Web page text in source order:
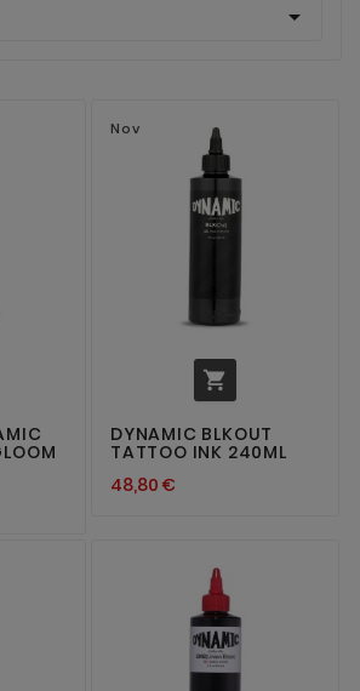

Nov

DYNAMIC BLKOUT
TATTOO INK 240ML
48,80 €